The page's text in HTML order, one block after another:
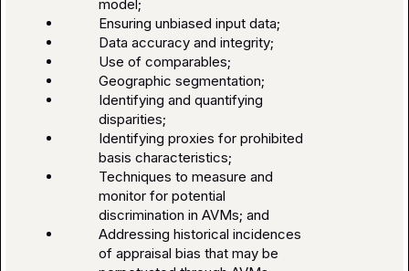
model;
Ensuring unbiased input data;
Data accuracy and integrity;
Use of comparables;
Geographic segmentation;
Identifying and quantifying
disparities;
Identifying proxies for prohibited
basis characteristics;
Techniques to measure and
monitor for potential
discrimination in AVMs; and
Addressing historical incidences
of appraisal bias that may be